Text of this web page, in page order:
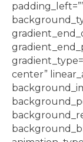
center”